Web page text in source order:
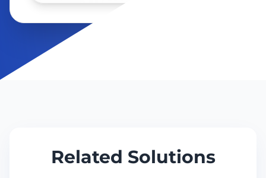
Related Solutions